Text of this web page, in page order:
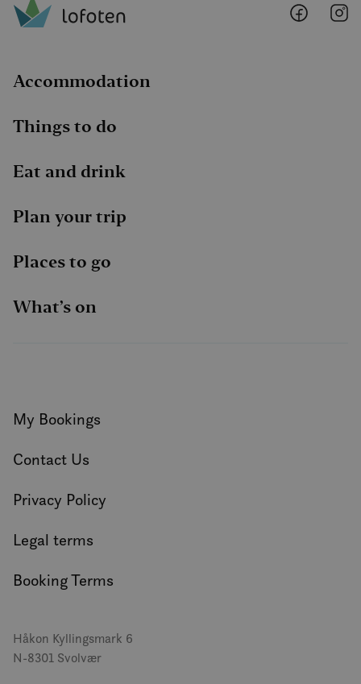
Lofoten
@
Accommodation
Things to do
Eat and drink
Plan your trip
Places to go
What’s on
My Bookings
Contact Us
Privacy Policy
Legal terms
Booking Terms
Håkon Kyllingsmark 6
N-8301 Svolvær